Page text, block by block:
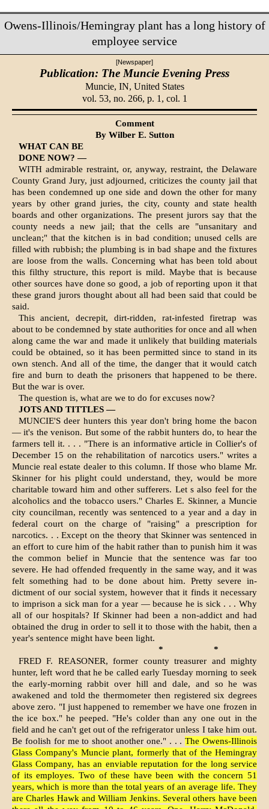
Owens-Illinois/Hemingray plant has a long history of
employee service
[Newspaper]
Publication: The Muncie Evening Press
Muncie, IN, United States
vol. 53, no. 266, p. 1, col. 1
Comment
By Wilber E. Sutton
WHAT CAN BE
DONE NOW? —
WITH admirable restraint, or, anyway, restraint, the Dela­ware
County Grand Jury, just adjourned, criticizes the county jail that
has been condemned up one side and down the other for many
years by other grand juries, the city, county and state health
boards and other organizations. The present jurors say that the
county needs a new jail; that the cells are "unsanitary and
unclean;" that the kitchen is in bad condition; unused cells are
filled with rubbish; the plumbing is in bad shape and the fixtures
are loose from the walls. Concerning what has been told about
this filthy structure, this re­port is mild. Maybe that is because
other sources have done so good, a job of reporting upon it that
these grand jurors thought about all had been said that could be
said.
This ancient, decrepit, dirt-ridden, rat-infested firetrap was
about to be condemned by state authorities for once and all when
along came the war and made it unlikely that building materials
could be obtained, so it has been permitted since to stand in its
own stench. And all of the time, the danger that it would catch
fire and burn to death the prisoners that happened to be there.
But the war is over.
The question is, what are we to do for excuses now?
JOTS AND TITTLES —
MUNCIE'S deer hunters this year don't bring home the bacon
— it's the venison. But some of the rabbit hunters do, to hear the
farmers tell it. . . . "There is an informative article in Collier's of
December 15 on the rehabilitation of narcotics users." writes a
Muncie real estate dealer to this column. If those who blame Mr.
Skinner for his plight could understand, they, would be more
charitable toward him and other sufferers. Let s also feel for the
alcoholics and the tobacco users." Charles E. Skinner, a Muncie
city councilman, recently was sentenced to a year and a day in
federal court on the charge of "raising" a prescription for
narcotics. . . Except on the theory that Skinner was sentenced in
an effort to cure him of the habit rather than to punish him it was
the common belief in Muncie that the sentence was far too
severe. He had offended frequently in the same way, and it was
felt something had to be done about him. Pretty severe in­
dictment of our social system, how­ever that it finds it necessary
to imprison a sick man for a year — because he is sick . . . Why
all of our hospitals? If Skinner had been a non-addict and had
obtained the drug in order to sell it to those with the habit, then a
year's sentence might have been light.
*
*
FRED F. REASONER, former county treasurer and mighty
hunter, left word that he be called early Tuesday morning to seek
the early-morning rabbit over hill and dale, and so he was
awakened and told the thermometer then registered six degrees
above zero. "I just happened to remember we have one frozen in
the ice box." he peeped. "He's colder than any one out in the
field and he can't get out of the refrigerator unless I take him out.
Be foolish for me to shoot another one." . . .The Owens-Illinois
Glass Company's Muncie plant, formerly that of the Hemingray
Glass Company, has an enviable reputation for the long service
of its employes. Two of these have been with the concern 51
years, which is more than the total years of an average life. They
are Charles Hawk and William Jenkins. Several others have been